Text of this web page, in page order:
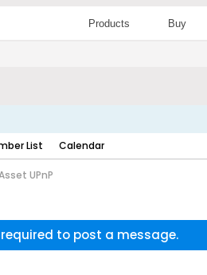
Products Buy
List Calendar
UPnP
to post a message.